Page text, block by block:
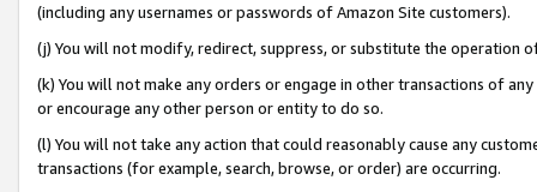
(including any usernames or passwords of Amazon Site customers).
(j) You will not modify, redirect, suppress, or substitute the operation
(k) You will not make any orders or engage in other transactions of
or encourage any other person or entity to do so.
(l) You will not take any action that could reasonably cause any
transactions (for example, search, browse, or order) are occurring.